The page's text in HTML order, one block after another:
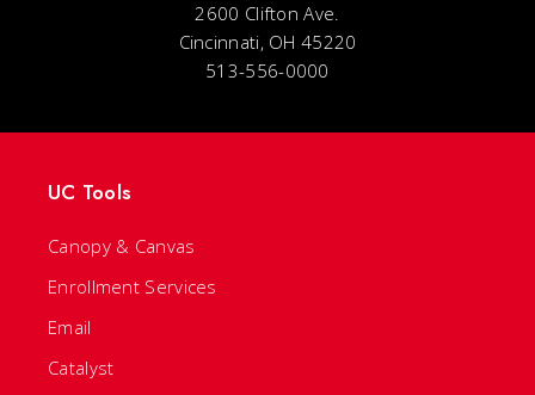
2600 Clifton Ave.
Cincinnati, OH 45220
513-556-0000
UC Tools
Canopy & Canvas
Enrollment Services
Email
Catalyst